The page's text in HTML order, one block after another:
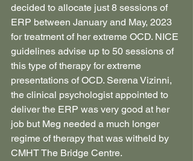
decided to allocate just 8 sessions of
ERP between January and May, 2023
for treatment of her extreme OCD. NICE
guidelines advise up to 50 sessions of
this type of therapy for extreme
presentations of OCD. Serena Vizinni,
the clinical psychologist appointed to
deliver the ERP was very good at her
job but Meg needed a much longer
regime of therapy that was witheld by
CMHT The Bridge Centre.